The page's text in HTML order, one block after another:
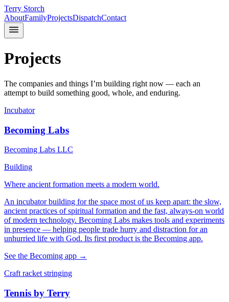
Terry Storch
AboutFamilyProjectsDispatchContact
Projects
The companies and things I’m building right now — each an
attempt to build something good, whole, and enduring.
Incubator
Becoming Labs
Becoming Labs LLC
Building
Where ancient formation meets a modern world.
An incubator building for the space most of us keep apart: the slow,
ancient practices of spiritual formation and the fast, always-on world
of modern technology. Becoming Labs makes tools and experiments
in presence — helping people trade hurry and distraction for an
unhurried life with God. Its first product is the Becoming app.
See the Becoming app →
Craft racket stringing
Tennis by Terry